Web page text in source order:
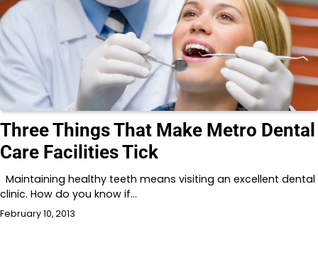
Three Things That Make Metro Dental
Care Facilities Tick
Maintaining healthy teeth means visiting an excellent dental
clinic. How do you know if…
February 10, 2013